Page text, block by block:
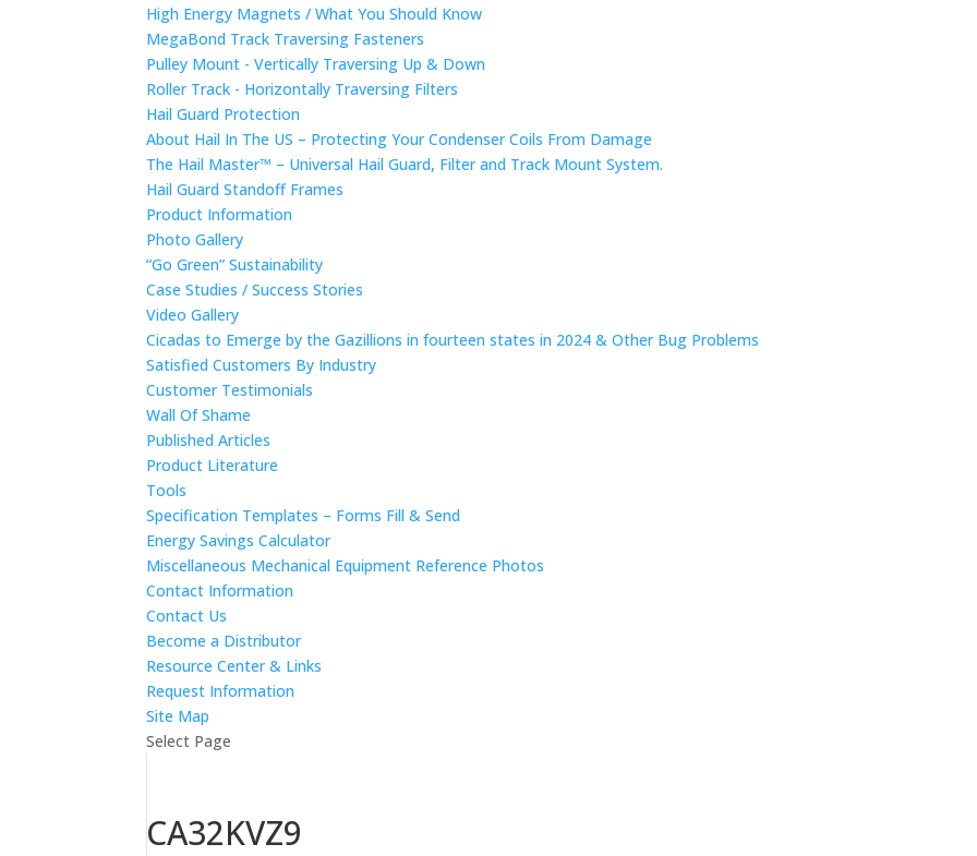
High Energy Magnets / What You Should Know
MegaBond Track Traversing Fasteners
Pulley Mount - Vertically Traversing Up & Down
Roller Track - Horizontally Traversing Filters
Hail Guard Protection
About Hail In The US – Protecting Your Condenser Coils From Damage
The Hail Master™ – Universal Hail Guard, Filter and Track Mount System.
Hail Guard Standoff Frames
Product Information
Photo Gallery
“Go Green” Sustainability
Case Studies / Success Stories
Video Gallery
Cicadas to Emerge by the Gazillions in fourteen states in 2024 & Other Bug Problems
Satisfied Customers By Industry
Customer Testimonials
Wall Of Shame
Published Articles
Product Literature
Tools
Specification Templates – Forms Fill & Send
Energy Savings Calculator
Miscellaneous Mechanical Equipment Reference Photos
Contact Information
Contact Us
Become a Distributor
Resource Center & Links
Request Information
Site Map
Select Page
CA32KVZ9